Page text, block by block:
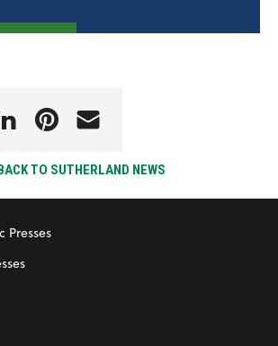
TO SUTHERLAND NEWS
Presses